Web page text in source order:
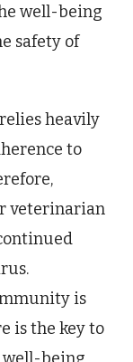
well-being
safety of
heavily
to
veterinarian
is
is the key to
well-being.